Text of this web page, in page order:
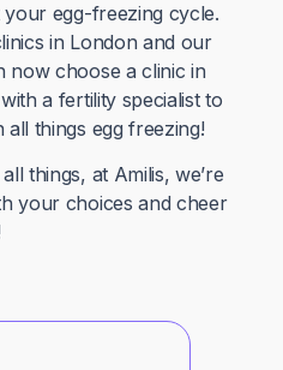
egg-freezing cycle.
in London and our
now choose a clinic in
a fertility specialist to
things egg freezing!
things, at Amilis, we’re
your choices and cheer